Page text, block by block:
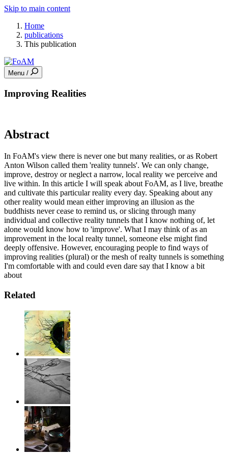
Skip to main content
Home
publications
This publication
Menu /
Improving Realities
Abstract
In FoAM's view there is never one but many realities, or as Robert
Anton Wilson called them 'reality tunnels'. We can only change,
improve, destroy or neglect a narrow, local reality we perceive and
live within. In this article I will speak about FoAM, as I live, breathe
and cultivate this particular reality every day. Speaking about any
other reality would mean either improving an illusion as the
buddhists never cease to remind us, or slicing through many
individual and collective reality tunnels that I know nothing of, let
alone would know how to 'improve'. What I may think of as an
improvement in the local realty tunnel, someone else might find
deeply offensive. However, encouraging people to find ways of
improving realities (plural) or the mesh of realty tunnels is something
I'm comfortable with and could even dare say that I know a bit
about
Related